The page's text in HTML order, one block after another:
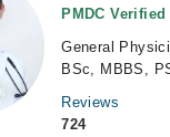
PMDC Verified
General
BSc, MBBS,
Reviews
724